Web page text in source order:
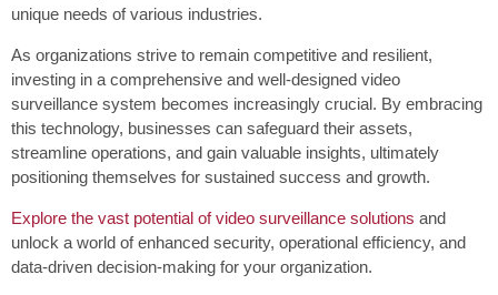
unique needs of various industries.
As organizations strive to remain competitive and resilient,
investing in a comprehensive and well-designed video
surveillance system becomes increasingly crucial. By embracing
this technology, businesses can safeguard their assets,
streamline operations, and gain valuable insights, ultimately
positioning themselves for sustained success and growth.
Explore the vast potential of video surveillance solutions and
unlock a world of enhanced security, operational efficiency, and
data-driven decision-making for your organization.